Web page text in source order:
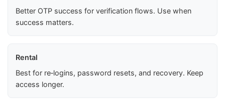
Better OTP success for verification flows. Use when
success matters.
Rental
Best for re‑logins, password resets, and recovery. Keep
access longer.